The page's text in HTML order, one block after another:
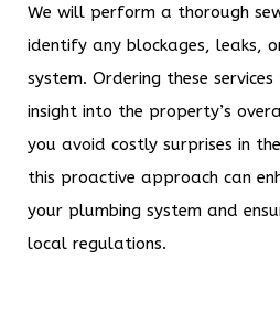
We will perform a thorough
identify any blockages, leaks,
system. Ordering these
insight into the property’s
you avoid costly surprises in
this proactive approach can
your plumbing system and
local regulations.